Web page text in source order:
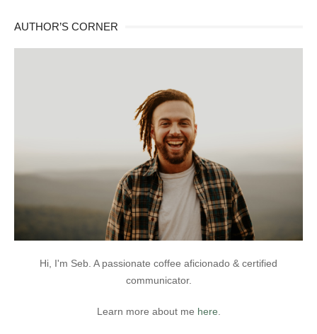
AUTHOR’S CORNER
Hi, I'm Seb. A passionate coffee aficionado & certified
communicator.
Learn more about me here